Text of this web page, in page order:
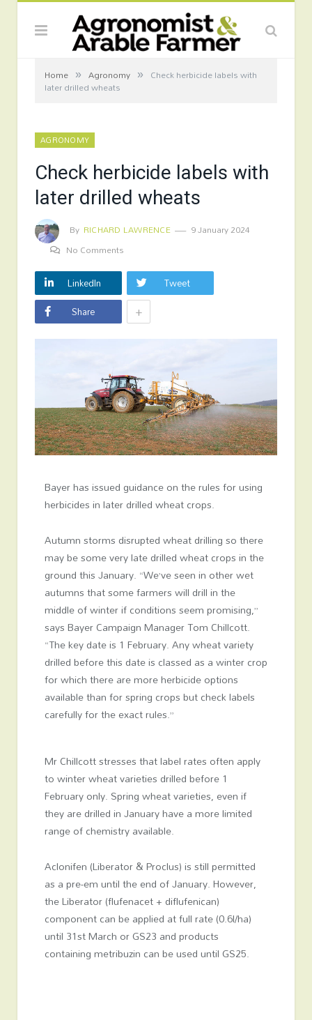
Home » Agronomy » Check herbicide labels with
later drilled wheats
AGRONOMY
Check herbicide labels with
later drilled wheats
By RICHARD LAWRENCE
9 January 2024
No Comments
LinkedIn
Tweet
Share
+
Bayer has issued guidance on the rules for using
herbicides in later drilled wheat crops.
Autumn storms disrupted wheat drilling so there
may be some very late drilled wheat crops in the
ground this January. “We’ve seen in other wet
autumns that some farmers will drill in the
middle of winter if conditions seem promising,”
says Bayer Campaign Manager Tom Chillcott.
“The key date is 1 February. Any wheat variety
drilled before this date is classed as a winter crop
for which there are more herbicide options
available than for spring crops but check labels
carefully for the exact rules.”
Mr Chillcott stresses that label rates often apply
to winter wheat varieties drilled before 1
February only. Spring wheat varieties, even if
they are drilled in January have a more limited
range of chemistry available.
Aclonifen (Liberator & Proclus) is still permitted
as a pre-em until the end of January. However,
the Liberator (flufenacet + diflufenican)
component can be applied at full rate (0.6l/ha)
until 31st March or GS23 and products
containing metribuzin can be used until GS25.